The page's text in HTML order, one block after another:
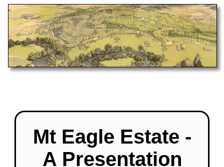
Mt Eagle Estate -
A Presentation